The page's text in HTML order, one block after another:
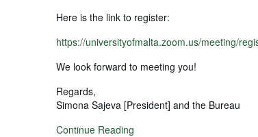
Here is the link to register:
https://universityofmalta.zoom.us/meeting/
We look forward to meeting you!
Regards,
Simona Sajeva [President] and the Bureau
Continue Reading